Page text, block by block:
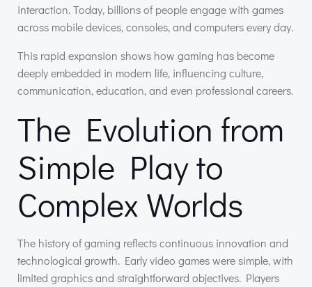
interaction. Today, billions of people engage with games
across mobile devices, consoles, and computers every day.
This rapid expansion shows how gaming has become
deeply embedded in modern life, influencing culture,
communication, education, and even professional careers.
The Evolution from
Simple Play to
Complex Worlds
The history of gaming reflects continuous innovation and
technological growth. Early video games were simple, with
limited graphics and straightforward objectives. Players